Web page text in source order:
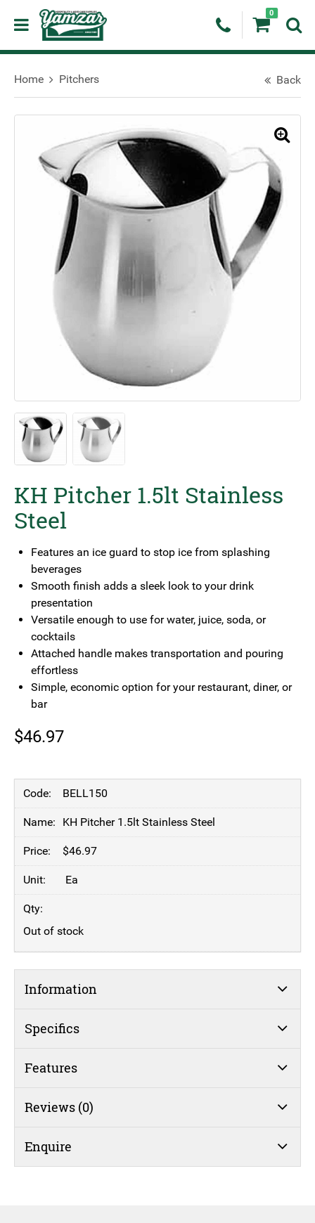
0
Home Pitchers Back
KH Pitcher 1.5lt Stainless
Steel
Features an ice guard to stop ice from splashing
beverages
Smooth finish adds a sleek look to your drink
presentation
Versatile enough to use for water, juice, soda, or
cocktails
Attached handle makes transportation and pouring
effortless
Simple, economic option for your restaurant, diner, or
bar
$46.97
BELL150
KH Pitcher 1.5lt Stainless Steel
$46.97
Ea
Out of stock
Information
Specifics
Features
Reviews (0)
Enquire